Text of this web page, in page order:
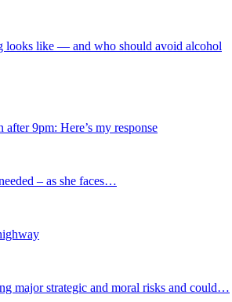
looks like — and who should avoid alcohol
9pm: Here’s my response
– as she faces…
major strategic and moral risks and could…